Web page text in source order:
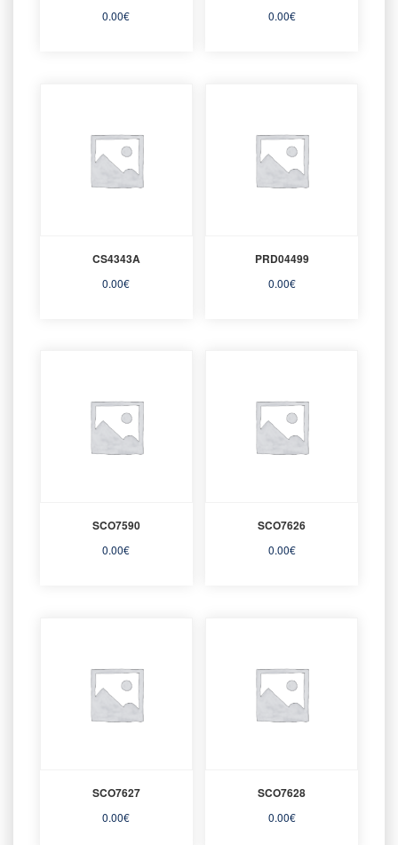
0.00€ 0.00€
CS4343A
0.00€
PRD04499
0.00€
SCO7590
0.00€
SCO7626
0.00€
SCO7627
0.00€
SCO7628
0.00€